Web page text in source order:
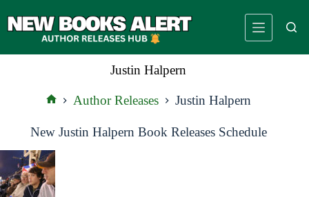
to
Justin Halpern
Author Releases Justin Halpern
New Justin Halpern Book Releases Schedule